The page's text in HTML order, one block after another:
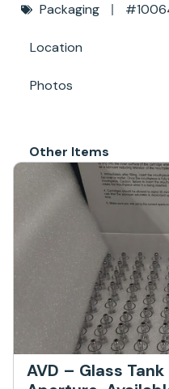
Location
Photos
Packaging
Other Items
AVD – Glass